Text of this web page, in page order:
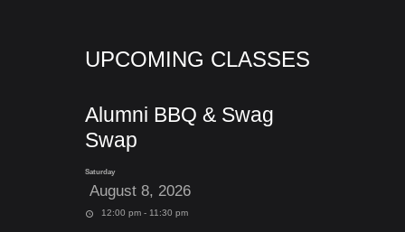
UPCOMING CLASSES
Alumni BBQ & Swag
Swap
Saturday
August 8, 2026
12:00 pm - 11:30 pm